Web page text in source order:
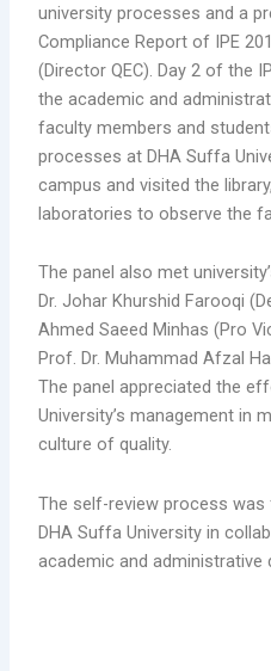
university processes and a
Compliance Report of IPE
(Director QEC). Day 2 of the
the academic and
faculty members and
processes at DHA Suffa
campus and visited the
laboratories to observe the
The panel also met
Dr. Johar Khurshid Farooqi
Ahmed Saeed Minhas (Pro
Prof. Dr. Muhammad Afzal
The panel appreciated the
University’s management in
culture of quality.
The self-review process was
DHA Suffa University in
academic and administrative